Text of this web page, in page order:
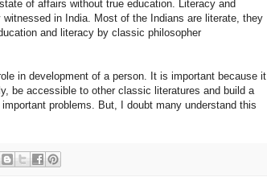
of affairs without true education. Literacy and
in India. Most of the Indians are literate, they
and literacy by classic philosopher
in development of a person. It is important because it
be accessible to other classic literatures and build a
problems. But, I doubt many understand this